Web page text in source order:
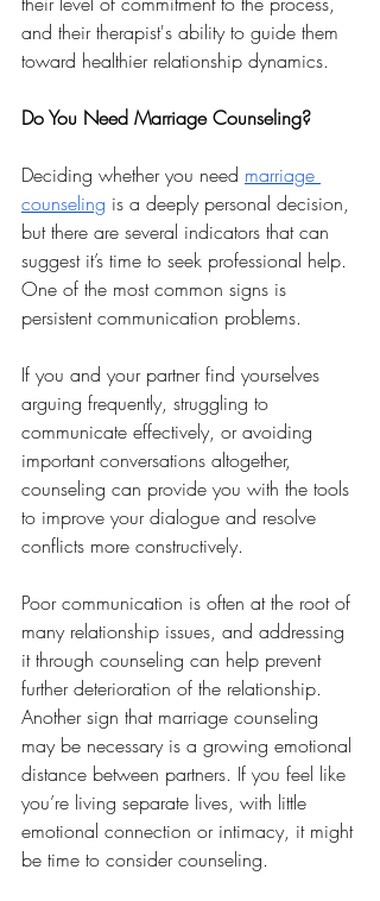
and their therapist's ability to guide them
toward healthier relationship dynamics.
Do You Need Marriage Counseling?
Deciding whether you need marriage
counseling is a deeply personal decision,
but there are several indicators that can
suggest it’s time to seek professional help.
One of the most common signs is
persistent communication problems.
If you and your partner find yourselves
arguing frequently, struggling to
communicate effectively, or avoiding
important conversations altogether,
counseling can provide you with the tools
to improve your dialogue and resolve
conflicts more constructively.
Poor communication is often at the root of
many relationship issues, and addressing
it through counseling can help prevent
further deterioration of the relationship.
Another sign that marriage counseling
may be necessary is a growing emotional
distance between partners. If you feel like
you’re living separate lives, with little
emotional connection or intimacy, it might
be time to consider counseling.